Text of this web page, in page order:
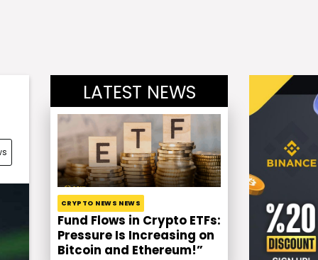
LATEST NEWS
CRYPTO NEWS NEWS
Fund Flows in Crypto ETFs:
Pressure Is Increasing on
Bitcoin and Ethereum!”